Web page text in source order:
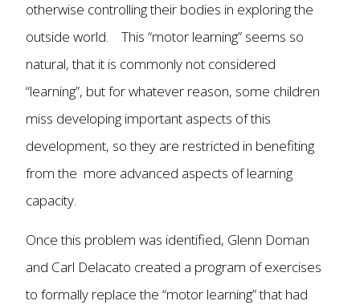
otherwise controlling their bodies in exploring the
outside world. This “motor learning” seems so
natural, that it is commonly not considered
“learning”, but for whatever reason, some children
miss developing important aspects of this
development, so they are restricted in benefiting
from the more advanced aspects of learning
capacity.
Once this problem was identified, Glenn Doman
and Carl Delacato created a program of exercises
to formally replace the “motor learning” that had